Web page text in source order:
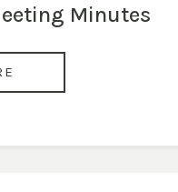
Minutes